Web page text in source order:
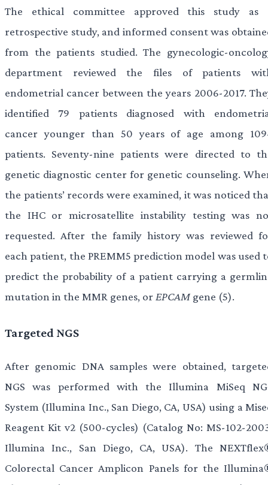
The ethical committee approved this study as
retrospective study, and informed consent was
from the patients studied. The gynecologic-
department reviewed the files of patients
endometrial cancer between the years 2006-2017.
identified 79 patients diagnosed with
cancer younger than 50 years of age among
patients. Seventy-nine patients were directed to
genetic diagnostic center for genetic counseling.
the patients’ records were examined, it was noticed
the IHC or microsatellite instability testing was
requested. After the family history was reviewed
each patient, the PREMM5 prediction model was used
predict the probability of a patient carrying a
mutation in the MMR genes, or EPCAMgene (5).
Targeted NGS
After genomic DNA samples were obtained,
NGS was performed with the Illumina MiSeq
System (Illumina Inc., San Diego, CA, USA) using a
Reagent Kit v2 (500-cycles) (Catalog No: MS-102-
Illumina Inc., San Diego, CA, USA). The
Colorectal Cancer Amplicon Panels for the